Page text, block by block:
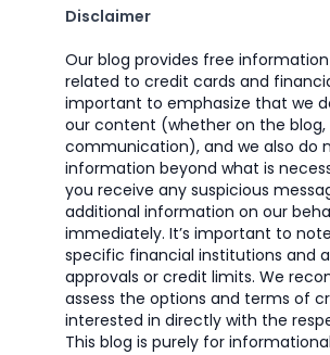
Disclaimer
Our blog provides free
related to credit cards and
important to emphasize that we
our content (whether on the
communication), and we also do
information beyond what is
you receive any suspicious
additional information on our
immediately. It’s important to
specific financial institutions and
approvals or credit limits. We
assess the options and terms of
interested in directly with the
This blog is purely for